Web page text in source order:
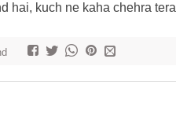
hai, kuch ne kaha chehra tera